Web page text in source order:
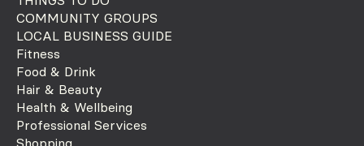
COMMUNITY GROUPS
LOCAL BUSINESS GUIDE
Fitness
Food & Drink
Hair & Beauty
Health & Wellbeing
Professional Services
Shopping